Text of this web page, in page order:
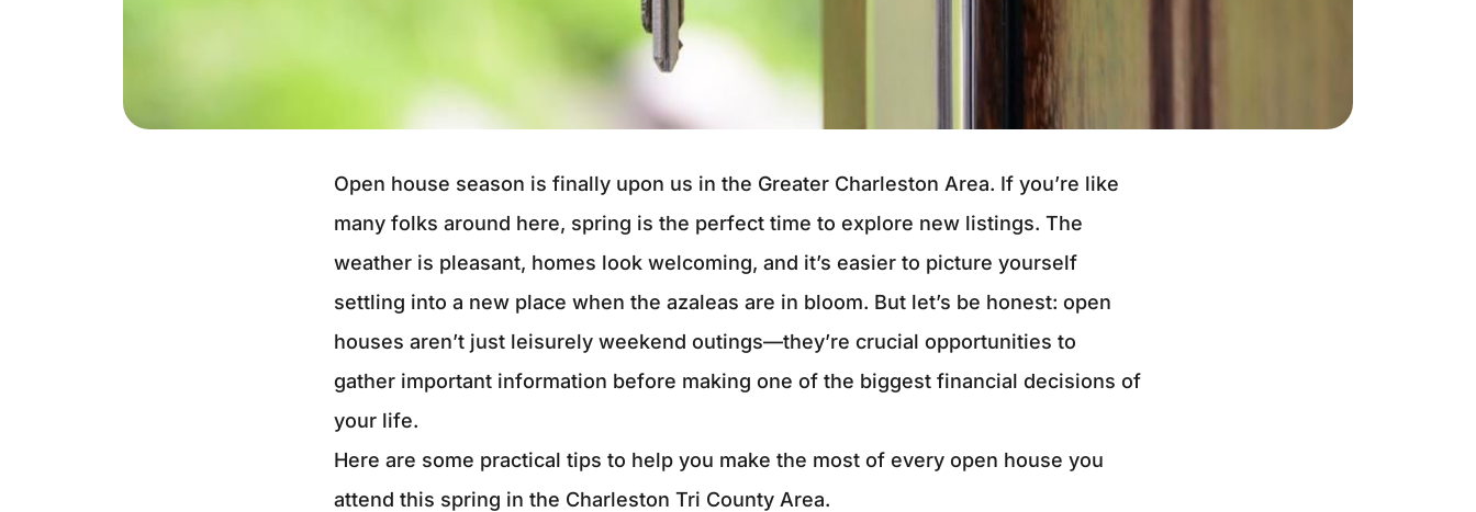
Open house season is finally upon us in the Greater Charleston Area. If you’re like
many folks around here, spring is the perfect time to explore new listings. The
weather is pleasant, homes look welcoming, and it’s easier to picture yourself
settling into a new place when the azaleas are in bloom. But let’s be honest: open
houses aren’t just leisurely weekend outings—they’re crucial opportunities to
gather important information before making one of the biggest financial decisions of
your life.
Here are some practical tips to help you make the most of every open house you
attend this spring in the Charleston Tri County Area.